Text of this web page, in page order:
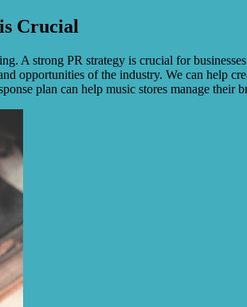
Crucial
A strong PR strategy is crucial for
opportunities of the industry. We can help
plan can help music stores manage their